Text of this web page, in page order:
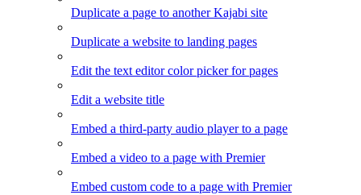
Duplicate a page to another Kajabi site
Duplicate a website to landing pages
Edit the text editor color picker for pages
Edit a website title
Embed a third-party audio player to a page
Embed a video to a page with Premier
Embed custom code to a page with Premier